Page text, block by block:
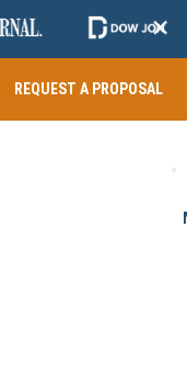
+
REQUEST A PROPOSAL